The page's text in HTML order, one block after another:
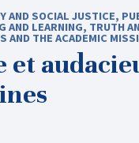
AND SOCIAL JUSTICE,
AND LEARNING, TRUTH
AND THE ACADEMIC